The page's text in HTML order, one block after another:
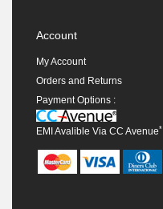
Account
My Account
Orders and Returns
Payment Options :
EMI Avalible Via CC Avenue*